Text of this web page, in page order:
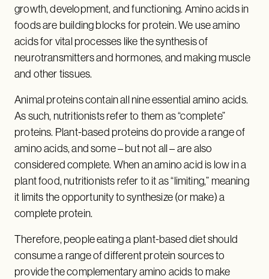
growth, development, and functioning. Amino acids in
foods are building blocks for protein. We use amino
acids for vital processes like the synthesis of
neurotransmitters and hormones, and making muscle
and other tissues.
Animal proteins contain all nine essential amino acids.
As such, nutritionists refer to them as “complete”
proteins. Plant-based proteins do provide a range of
amino acids, and some – but not all – are also
considered complete. When an amino acid is low in a
plant food, nutritionists refer to it as “limiting,” meaning
it limits the opportunity to synthesize (or make) a
complete protein.
Therefore, people eating a plant-based diet should
consume a range of different protein sources to
provide the complementary amino acids to make